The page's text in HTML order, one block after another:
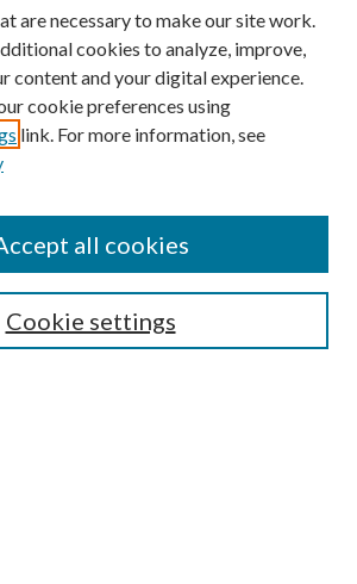
are necessary to make our site work.
cookies to analyze, improve,
content and your digital experience.
cookie preferences using
link. For more information, see
Cookie settings
all cookies